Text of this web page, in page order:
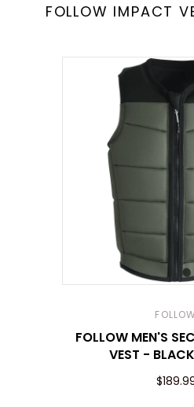
FOLLOW IMPACT
FOLLOW MEN'S
VEST -